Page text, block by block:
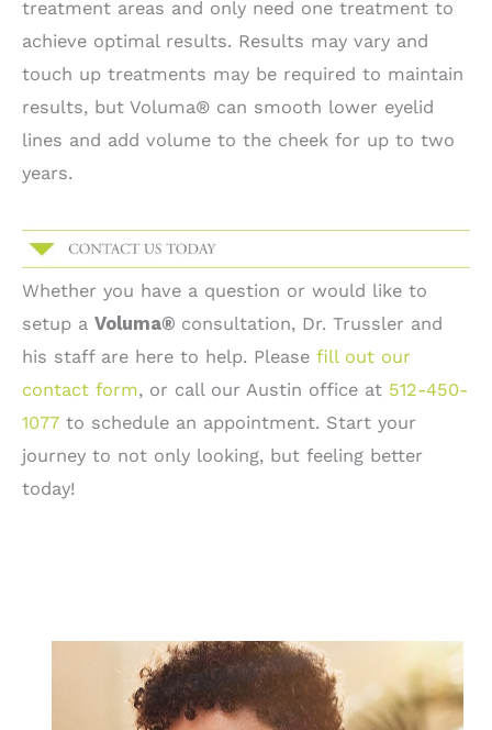
treatment areas and only need one treatment to
achieve optimal results. Results may vary and
touch up treatments may be required to maintain
results, but Voluma® can smooth lower eyelid
lines and add volume to the cheek for up to two
years.
Whether you have a question or would like to
setup a Voluma® consultation, Dr. Trussler and
his staff are here to help. Please fill out our
contact form, or call our Austin office at 512-450-
1077 to schedule an appointment. Start your
journey to not only looking, but feeling better
today!